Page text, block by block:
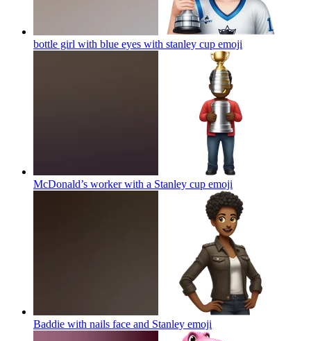
bottle girl with blue eyes with stanley cup emoji
McDonald’s worker with a Stanley cup emoji
Baddie with nails face and Stanley emoji